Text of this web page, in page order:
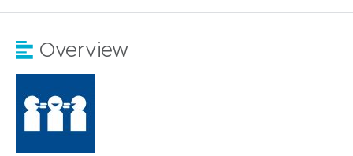
Overview